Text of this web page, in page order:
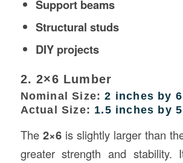
Support beams
Structural studs
DIY projects
2. 2×6 Lumber
Nominal Size: 2 inches by
Actual Size: 1.5 inches by
The 2×6is slightly larger than
greater strength and